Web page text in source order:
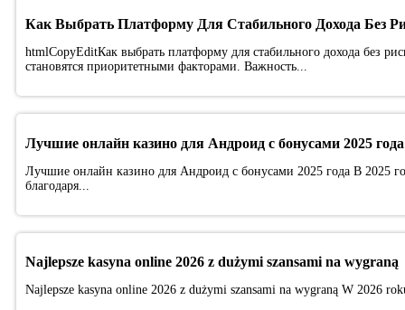
Как Выбрать Платформу Для Стабильного Дохода Без
htmlCopyEditКак выбрать платформу для стабильного дохода без
становятся приоритетными факторами. Важность...
Лучшие онлайн казино для Андроид с бонусами 2025 года
Лучшие онлайн казино для Андроид с бонусами 2025 года В 2025
благодаря...
Najlepsze kasyna online 2026 z dużymi szansami na wygraną
Najlepsze kasyna online 2026 z dużymi szansami na wygraną W 2026